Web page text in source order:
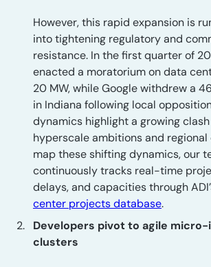
However, this rapid expansion is
into tightening regulatory and
resistance. In the first quarter of
enacted a moratorium on data
20 MW, while Google withdrew a
in Indiana following local
dynamics highlight a growing
hyperscale ambitions and regional
map these shifting dynamics, our
continuously tracks real-time
delays, and capacities through
center projects database.
Developers pivot to agile
clusters